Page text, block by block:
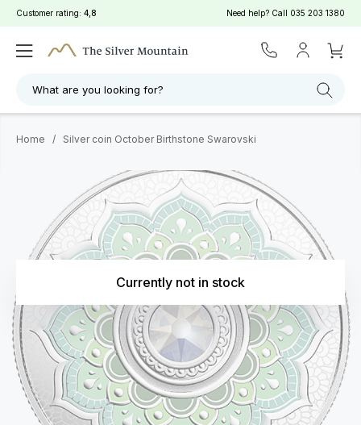
Customer rating: 4,8 Need help? Call 035 203 1380
What are you looking for?
Home / Silver coin October Birthstone Swarovski
Currently not in stock